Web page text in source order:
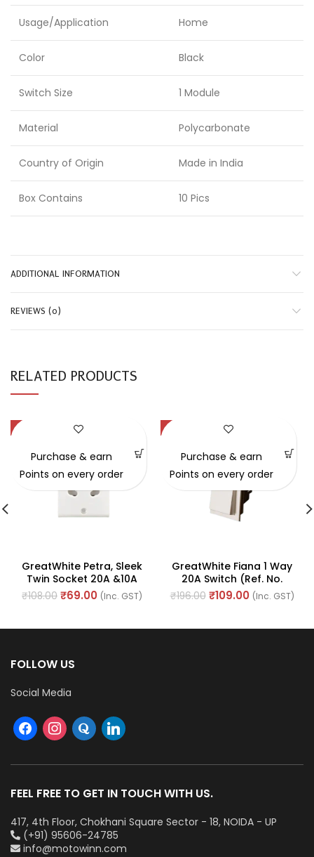
Usage/Application Home
Color Black
Switch Size 1 Module
Material Polycarbonate
Country of Origin Made in India
Box Contains 10 Pics
ADDITIONAL INFORMATION
REVIEWS (0)
RELATED PRODUCTS
-36%
GreatWhite Petra, Sleek
Twin Socket 20A &10A
240V ~ (Ref No.
10503WH)
₹108.00 ₹69.00 (Inc. GST)
Purchase & earn
Points on every order
-44%
GreatWhite Fiana 1 Way
20A Switch (Ref. No.
20121-WH)
₹196.00 ₹109.00 (Inc. GST)
Purchase & earn
Points on every order
FOLLOW US
Social Media
FEEL FREE TO GET IN TOUCH WITH US.
417, 4th Floor, Chokhani Square Sector - 18, NOIDA - UP
(+91) 95606-24785
info@motowinn.com